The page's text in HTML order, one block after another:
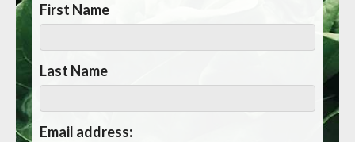
First Name
Last Name
Email address: